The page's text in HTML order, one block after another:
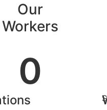
Our
Workers
0